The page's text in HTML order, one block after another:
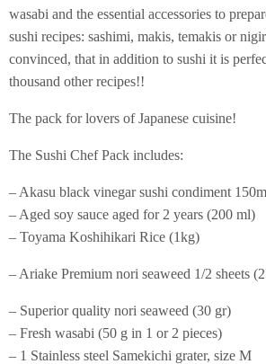
wasabi and the essential accessories to
sushi recipes: sashimi, makis, temakis or
convinced, that in addition to sushi it is
thousand other recipes!!
The pack for lovers of Japanese cuisine!
The Sushi Chef Pack includes:
– Akasu black vinegar sushi condiment
– Aged soy sauce aged for 2 years (200 ml)
– Toyama Koshihikari Rice (1kg)
– Ariake Premium nori seaweed 1/2 sheets
– Superior quality nori seaweed (30 gr)
– Fresh wasabi (50 g in 1 or 2 pieces)
– 1 Stainless steel Samekichi grater, size M